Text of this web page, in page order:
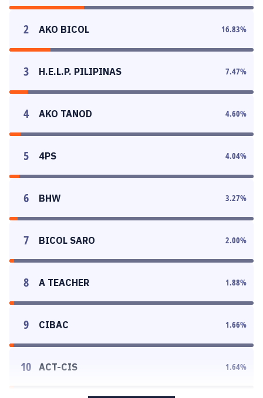
2 AKO BICOL 16.83%
3 H.E.L.P. PILIPINAS 7.47%
4 AKO TANOD 4.60%
5 4PS 4.04%
6 BHW 3.27%
7 BICOL SARO 2.00%
8 A TEACHER 1.88%
9 CIBAC 1.66%
10 ACT-CIS 1.64%